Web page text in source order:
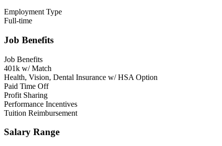
Employment Type
Full-time
Job Benefits
Job Benefits
401k w/ Match
Health, Vision, Dental Insurance w/ HSA Option
Paid Time Off
Profit Sharing
Performance Incentives
Tuition Reimbursement
Salary Range